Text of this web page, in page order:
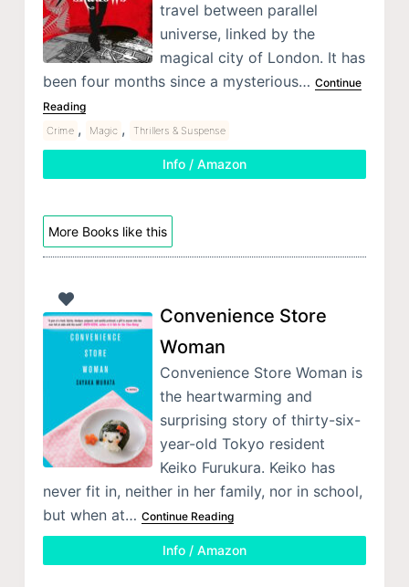
travel between parallel
universe, linked by the
magical city of London. It has
been four months since a mysterious… Continue
Reading
Crime , Magic , Thrillers & Suspense
Info / Amazon
More Books like this
Convenience Store
Woman
Convenience Store Woman is
the heartwarming and
surprising story of thirty-six-
year-old Tokyo resident
Keiko Furukura. Keiko has
never fit in, neither in her family, nor in school,
but when at… Continue Reading
Info / Amazon